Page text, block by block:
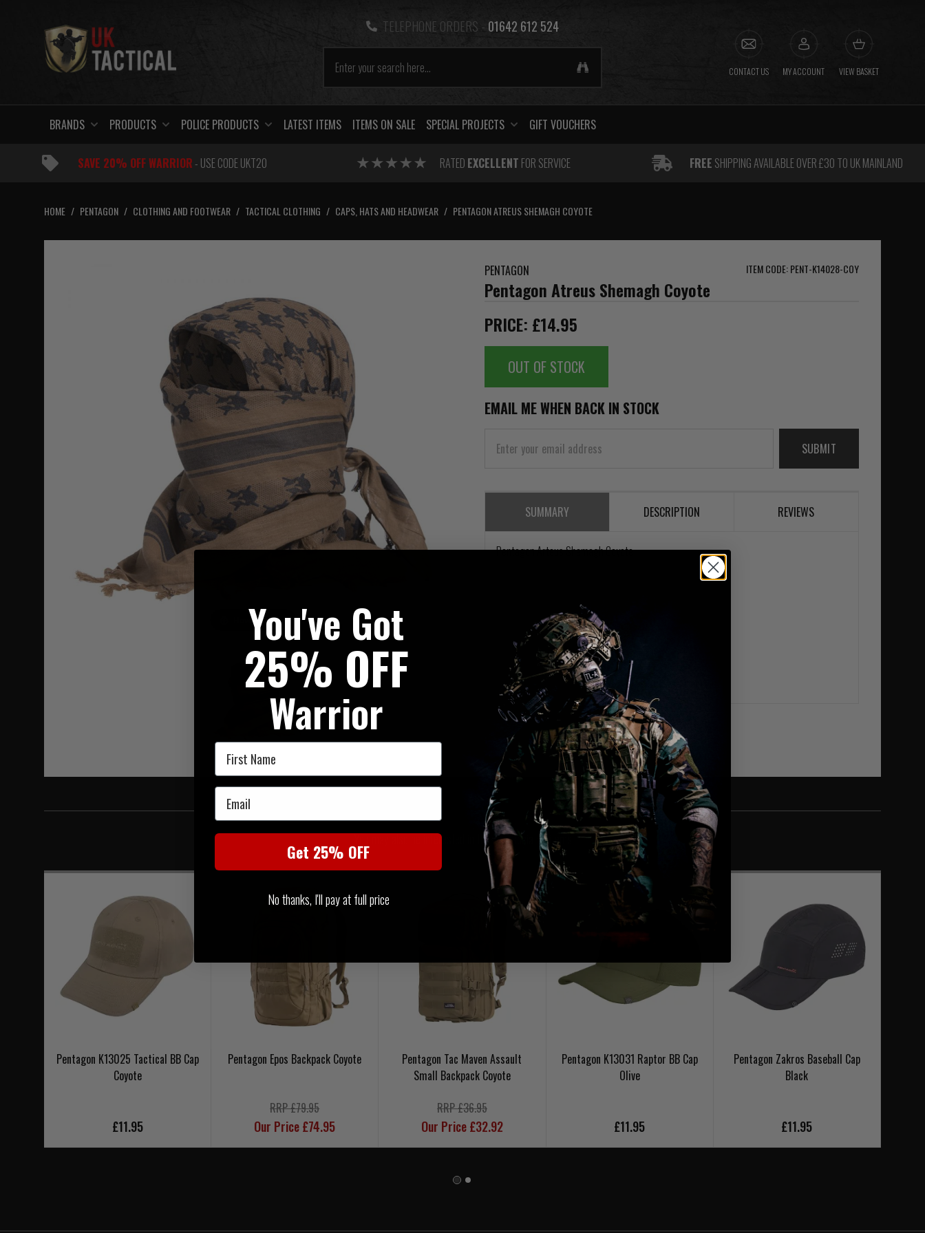
TELEPHONE ORDERS - 01642 612 524
CONTACT US MY ACCOUNT VIEW BASKET
BRANDS PRODUCTS POLICE PRODUCTS LATEST ITEMS ITEMS ON SALE SPECIAL PROJECTS GIFT VOUCHERS
SAVE 20% OFF WARRIOR- USE CODE UKT20 RATED EXCELLENT FOR SERVICE FREE SHIPPING AVAILABLE OVER £30 TO UK MAINLAND
HOME / PENTAGON / CLOTHING AND FOOTWEAR / TACTICAL CLOTHING / CAPS, HATS AND HEADWEAR / PENTAGON ATREUS SHEMAGH COYOTE
Hover to zoom
PENTAGON ITEM CODE: PENT-K14028-COY
Pentagon Atreus Shemagh Coyote
PRICE: £14.95
OUT OF STOCK
EMAIL ME WHEN BACK IN STOCK
SUBMIT
SUMMARY DESCRIPTION REVIEWS
Pentagon Arteus Shemagh Coyote
SIMILAR PRODUCTS
You may also be interested in these associated items
Pentagon K13025 Tactical BB Cap
Coyote
£11.95
Pentagon Epos Backpack Coyote
RRP £79.95
Our Price £74.95
Pentagon Tac Maven Assault
Small Backpack Coyote
RRP £36.95
Our Price £32.92
Pentagon K13031 Raptor BB Cap
Olive
£11.95
Pentagon Zakros Baseball Cap
Black
£11.95
You've Got
25% OFF
Warrior
First Name
Email
Get 25% OFF
No thanks, I'll pay at full price